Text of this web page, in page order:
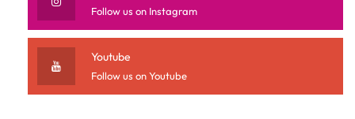
Follow us on Instagram
Youtube
Follow us on Youtube